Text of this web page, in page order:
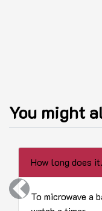
You might
How long does
To microwave a
Previous